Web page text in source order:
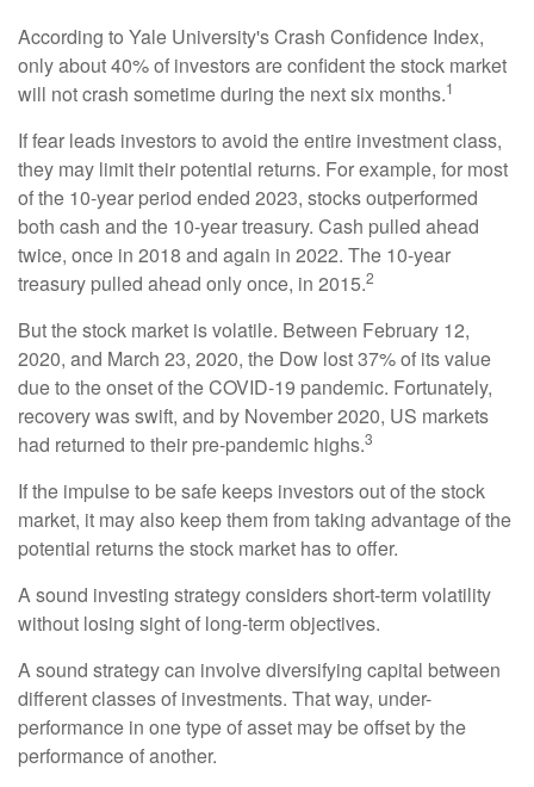
According to Yale University's Crash Confidence Index,
only about 40% of investors are confident the stock market
will not crash sometime during the next six months.1
If fear leads investors to avoid the entire investment class,
they may limit their potential returns. For example, for most
of the 10-year period ended 2023, stocks outperformed
both cash and the 10-year treasury. Cash pulled ahead
twice, once in 2018 and again in 2022. The 10-year
treasury pulled ahead only once, in 2015.2
But the stock market is volatile. Between February 12,
2020, and March 23, 2020, the Dow lost 37% of its value
due to the onset of the COVID-19 pandemic. Fortunately,
recovery was swift, and by November 2020, US markets
had returned to their pre-pandemic highs.3
If the impulse to be safe keeps investors out of the stock
market, it may also keep them from taking advantage of the
potential returns the stock market has to offer.
A sound investing strategy considers short-term volatility
without losing sight of long-term objectives.
A sound strategy can involve diversifying capital between
different classes of investments. That way, under-
performance in one type of asset may be offset by the
performance of another.